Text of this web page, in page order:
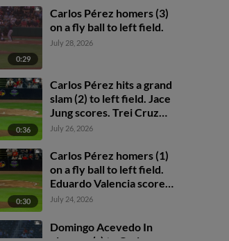
0:29
Carlos Pérez homers (3)
on a fly ball to left field.
July 28, 2026
0:36
Carlos Pérez hits a grand
slam (2) to left field. Jace
Jung scores. Trei Cruz
scores. Cal Stevenson
July 26, 2026
0:30
Carlos Pérez homers (1)
on a fly ball to left field.
Eduardo Valencia scores.
Brett Callahan scores.
July 24, 2026
Domingo Acevedo In